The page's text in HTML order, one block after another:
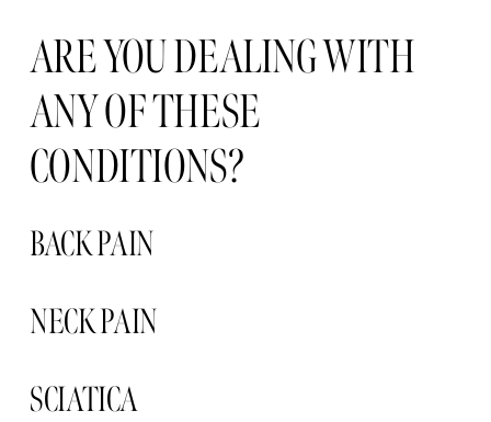
ARE YOU DEALING WITH
ANY OF THESE
CONDITIONS?
BACK PAIN
NECK PAIN
SCIATICA